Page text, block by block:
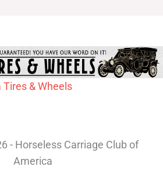
Tires & Wheels
- Horseless Carriage Club of
America